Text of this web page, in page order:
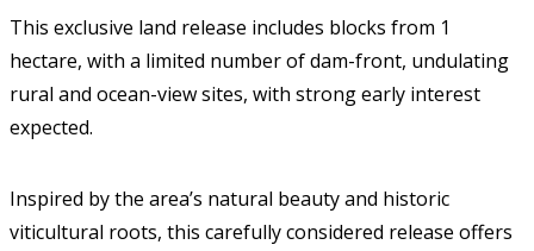
This exclusive land release includes blocks from 1
hectare, with a limited number of dam-front, undulating
rural and ocean-view sites, with strong early interest
expected.
Inspired by the area’s natural beauty and historic
viticultural roots, this carefully considered release offers